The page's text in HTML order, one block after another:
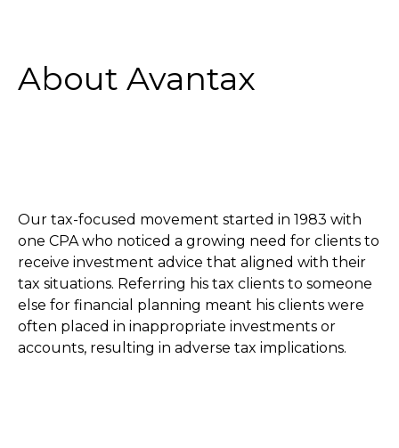
About Avantax
Our tax-focused movement started in 1983 with
one CPA who noticed a growing need for clients to
receive investment advice that aligned with their
tax situations. Referring his tax clients to someone
else for financial planning meant his clients were
often placed in inappropriate investments or
accounts, resulting in adverse tax implications.